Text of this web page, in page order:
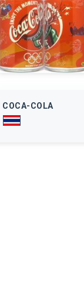
COCA-COLA